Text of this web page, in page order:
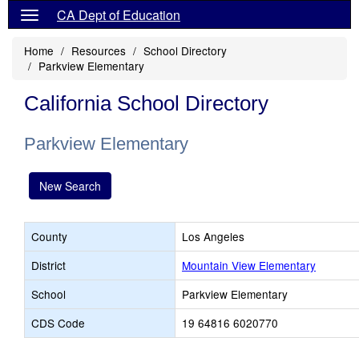
CA Dept of Education
Home Resources
School Directory
Parkview Elementary
California School Directory
Parkview Elementary
New Search
County
Los Angeles
District
Mountain View Elementary
School
Parkview Elementary
CDS Code
19 64816 6020770